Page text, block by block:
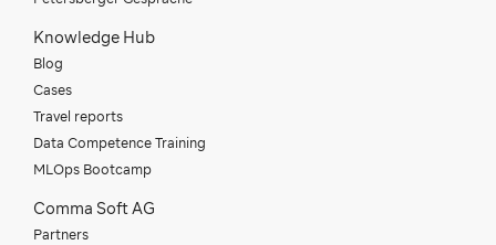
Knowledge Hub
Blog
Cases
Travel reports
Data Competence Training
MLOps Bootcamp
Comma Soft AG
Partners